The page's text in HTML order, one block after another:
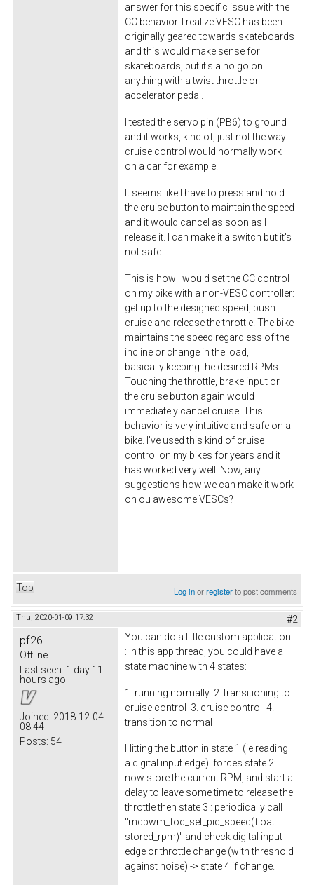
answer for this specific issue with the
CC behavior. I realize VESC has been
originally geared towards skateboards
and this would make sense for
skateboards, but it's a no go on
anything with a twist throttle or
accelerator pedal.
I tested the servo pin (PB6) to ground
and it works, kind of, just not the way
cruise control would normally work
on a car for example.
It seems like I have to press and hold
the cruise button to maintain the speed
and it would cancel as soon as I
release it. I can make it a switch but it's
not safe.
This is how I would set the CC control
on my bike with a non-VESC controller:
get up to the designed speed, push
cruise and release the throttle. The bike
maintains the speed regardless of the
incline or change in the load,
basically keeping the desired RPMs.
Touching the throttle, brake input or
the cruise button again would
immediately cancel cruise. This
behavior is very intuitive and safe on a
bike. I've used this kind of cruise
control on my bikes for years and it
has worked very well. Now, any
suggestions how we can make it work
on ou awesome VESCs?
Top Log inorregisterto post comments
Thu, 2020-01-09 17:32 #2
pf26
Offline
Last seen: 1 day 11
hours ago
Joined: 2018-12-04
08:44
Posts: 54
You can do a little custom application
: In this app thread, you could have a
state machine with 4 states:
1. running normally 2. transitioning to
cruise control 3. cruise control 4.
transition to normal
Hitting the button in state 1 (ie reading
a digital input edge) forces state 2:
now store the current RPM, and start a
delay to leave some time to release the
throttle then state 3 : periodically call
"mcpwm_foc_set_pid_speed(float
stored_rpm)" and check digital input
edge or throttle change (with threshold
against noise) -> state 4 if change.